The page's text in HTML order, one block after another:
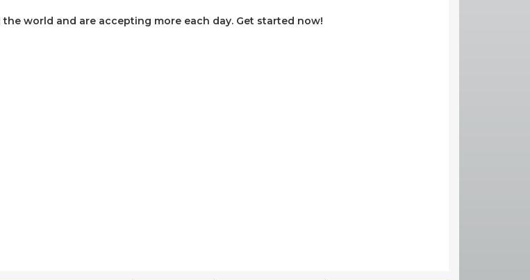
world and are accepting more each day. Get started now!